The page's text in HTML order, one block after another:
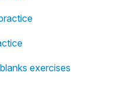
exercises